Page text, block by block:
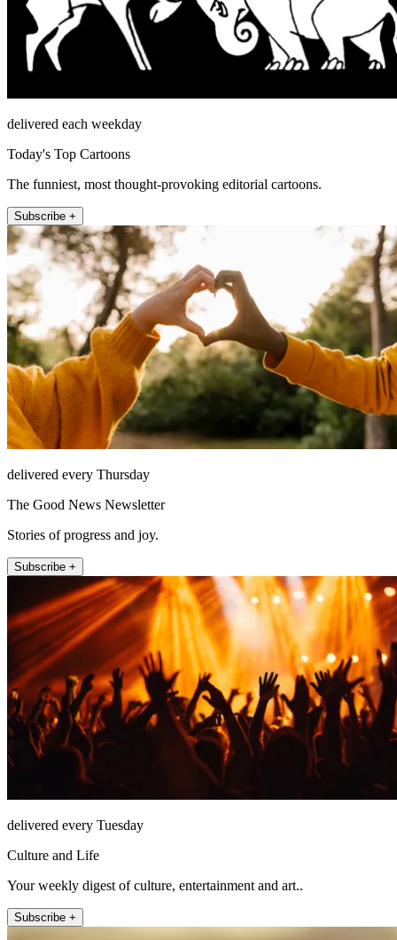
delivered each weekday
Today's Top Cartoons
The funniest, most thought-provoking editorial cartoons.
Subscribe +
delivered every Thursday
The Good News Newsletter
Stories of progress and joy.
Subscribe +
delivered every Tuesday
Culture and Life
Your weekly digest of culture, entertainment and art..
Subscribe +